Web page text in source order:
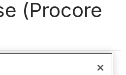
(Procore